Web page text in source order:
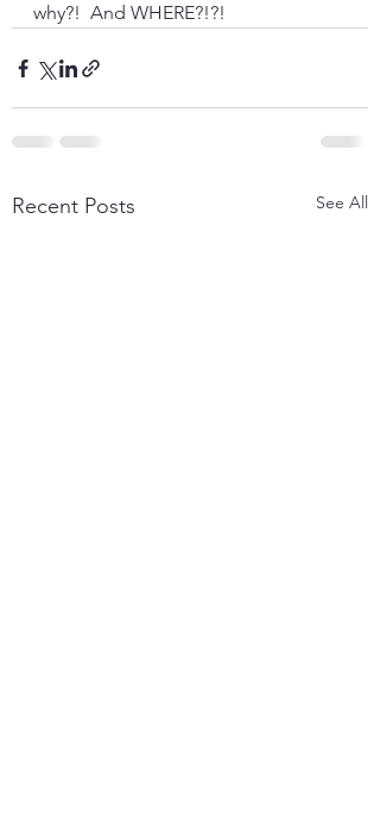
why?!  And WHERE?!?!
Recent Posts See All